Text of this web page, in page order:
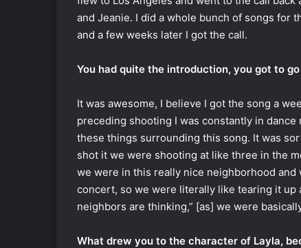
and Jeanie. I did a whole bunch of songs for
and a few weeks later I got the call.
You had quite the introduction, you got to
It was awesome, I believe I got the song a
preceding shooting I was constantly in
these things surrounding this song. It was
shot it we were shooting at like three in the
we were in this really nice neighborhood
concert, so we were literally like tearing it up
neighbors are thinking,” [as] we were
What drew you to the character of Layla,